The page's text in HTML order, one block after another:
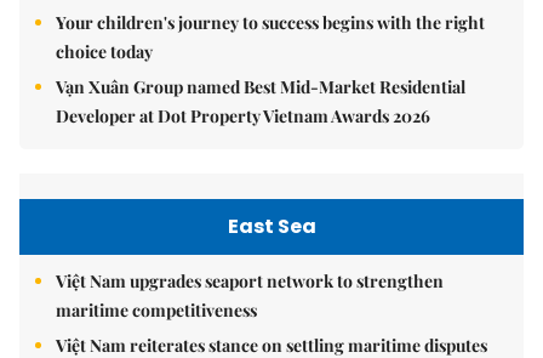
Your children's journey to success begins with the right
choice today
Vạn Xuân Group named Best Mid-Market Residential
Developer at Dot Property Vietnam Awards 2026
East Sea
Việt Nam upgrades seaport network to strengthen
maritime competitiveness
Việt Nam reiterates stance on settling maritime disputes